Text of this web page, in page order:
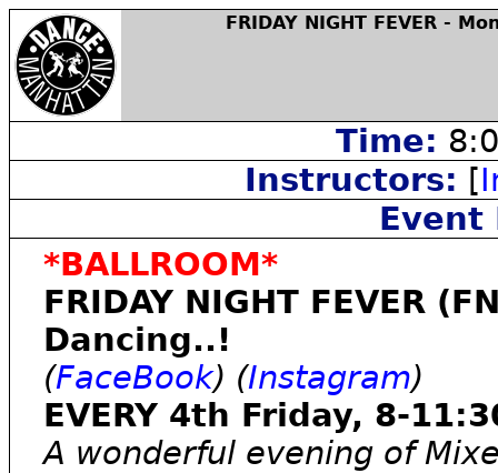
FRIDAY NIGHT FEVER -
Time:
Instructors: [
Event
*BALLROOM*
FRIDAY NIGHT FEVER
Dancing..!
(FaceBook) (Instagram)
EVERY 4th Friday, 8-
A wonderful evening of